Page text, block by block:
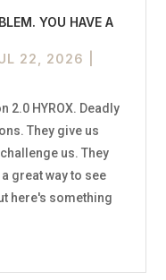
YOU HAVE A
22, 2026
2.0 HYROX. Deadly
They give us
us. They
great way to see
here's something